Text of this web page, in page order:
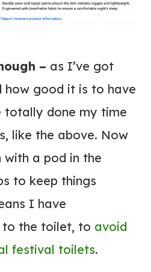
– as I’ve got
how good it is to have
totally done my time
like the above. Now
a pod in the
to keep things
I have
to the toilet, to avoid
festival toilets.